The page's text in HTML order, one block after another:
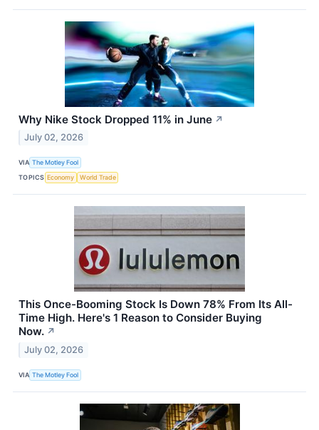
Why Nike Stock Dropped 11% in June ↗
July 02, 2026
VIA The Motley Fool
TOPICS Economy World Trade
This Once-Booming Stock Is Down 78% From Its All-
Time High. Here's 1 Reason to Consider Buying
Now. ↗
July 02, 2026
VIA The Motley Fool